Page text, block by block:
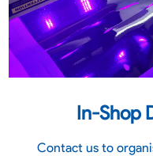
In-Shop
Contact us to